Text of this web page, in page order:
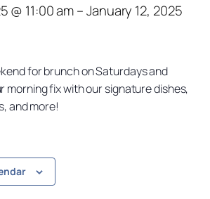
@ 11:00 am–January 12, 2025
for brunch on Saturdays and
morning fix with our signature dishes,
and more!